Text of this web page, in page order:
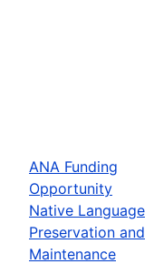
ANA Funding
Opportunity
Native Language
Preservation and
Maintenance